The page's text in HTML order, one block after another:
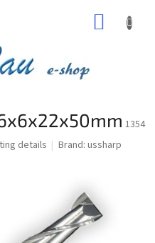
1354
details Brand:ussharp